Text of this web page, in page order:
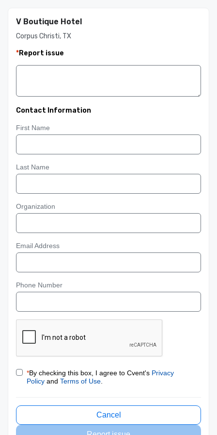
V Boutique Hotel
Corpus Christi, TX
*Report issue
Contact Information
First Name
Last Name
Organization
Email Address
Phone Number
*By checking this box, I agree to Cvent's Privacy
Policy and Terms of Use
Cancel